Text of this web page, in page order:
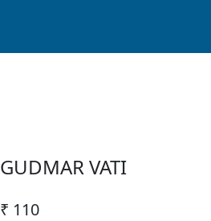
GUDMAR VATI
₹ 110